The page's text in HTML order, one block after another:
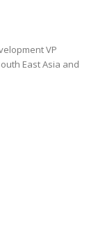
VP
East Asia and